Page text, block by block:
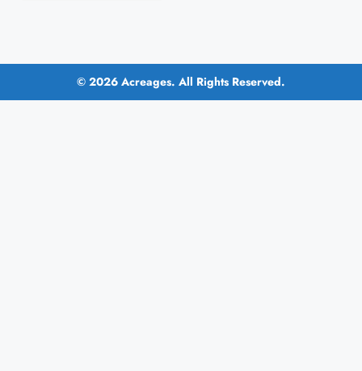
© 2026 Acreages. All Rights Reserved.